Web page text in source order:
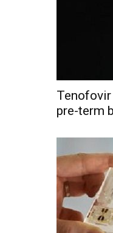
pre-term